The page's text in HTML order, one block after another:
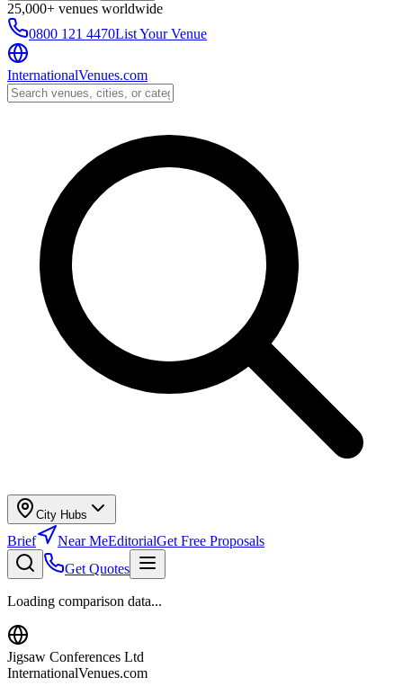
25,000+ venues worldwide
0800 121 4470List Your Venue
InternationalVenues.com
City Hubs
Brief Near MeEditorialGet Free Proposals
Get Quotes
Loading comparison data...
Jigsaw Conferences Ltd
InternationalVenues.com